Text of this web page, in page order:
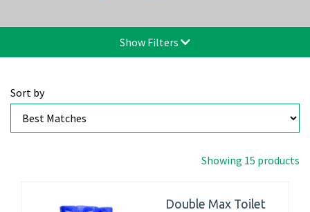
Show Filters
Sort by
Showing 15 products
Double Max Toilet